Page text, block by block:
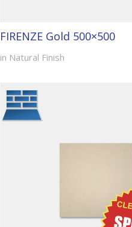
FIRENZE Gold 500×500
in Natural Finish